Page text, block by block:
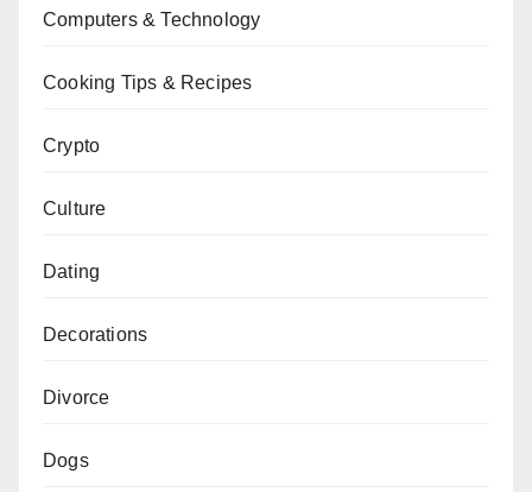
Computers & Technology
Cooking Tips & Recipes
Crypto
Culture
Dating
Decorations
Divorce
Dogs